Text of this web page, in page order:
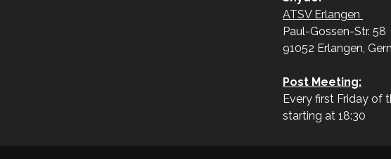
ATSV Erlangen
Paul-Gossen-Str. 58
91052 Erlangen,
Post Meeting:
Every first Friday of
starting at 18:30